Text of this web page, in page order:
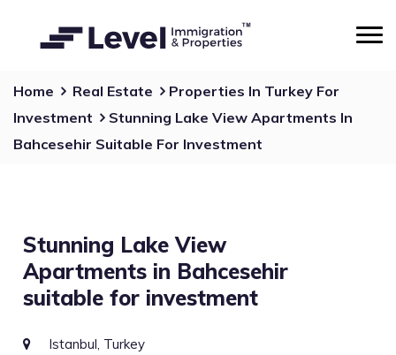
Home Real Estate
Properties In Turkey For
Investment
Stunning Lake View Apartments In
Bahcesehir Suitable For Investment
Stunning Lake View
Apartments in Bahcesehir
suitable for investment
Istanbul, Turkey